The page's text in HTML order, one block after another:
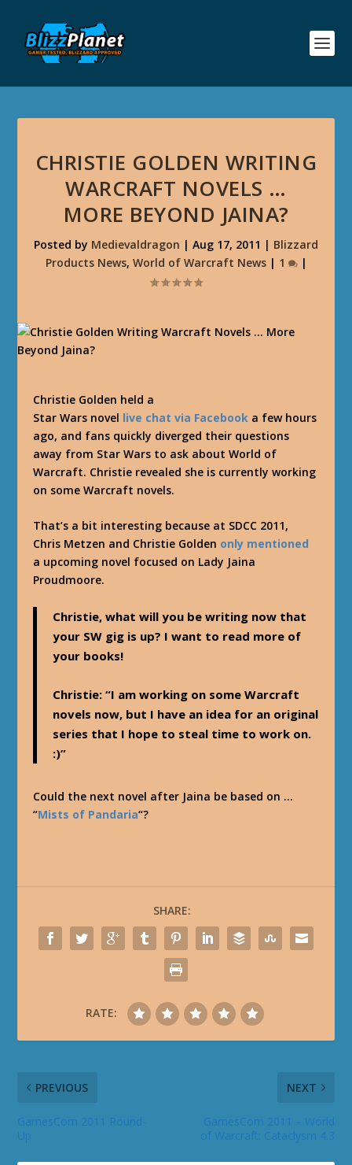
CHRISTIE GOLDEN WRITING
WARCRAFT NOVELS …
MORE BEYOND JAINA?
Posted by Medievaldragon | Aug 17, 2011 | Blizzard
Products News, World of Warcraft News| 1 |
Christie Golden held a
Star Wars novel live chat via Facebook a few hours
ago, and fans quickly diverged their questions
away from Star Wars to ask about World of
Warcraft. Christie revealed she is currently working
on some Warcraft novels.
That’s a bit interesting because at SDCC 2011,
Chris Metzen and Christie Golden only mentioned
a upcoming novel focused on Lady Jaina
Proudmoore.
Christie, what will you be writing now that
your SW gig is up? I want to read more of
your books!
Christie: “I am working on some Warcraft
novels now, but I have an idea for an original
series that I hope to steal time to work on.
:)”
Could the next novel after Jaina be based on …
“Mists of Pandaria“?
SHARE:
RATE:
PREVIOUS NEXT